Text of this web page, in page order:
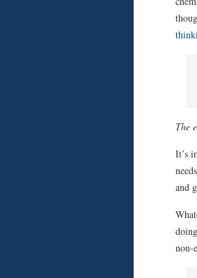
The
It’s
and
non-